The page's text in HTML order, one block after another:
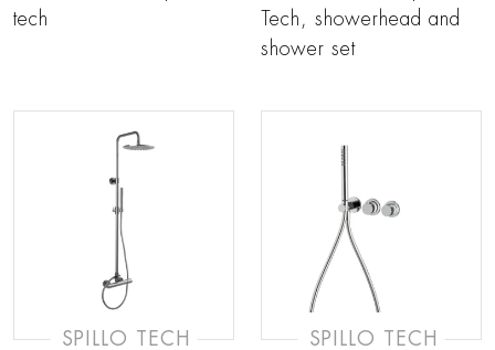
tech
Tech, showerhead and
shower set
SPILLO TECH SPILLO TECH